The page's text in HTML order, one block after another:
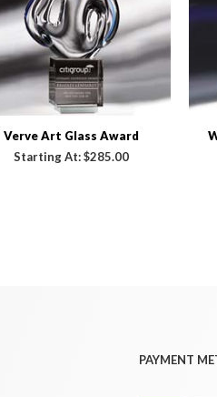
Verve Art Glass Award
Starting At:$285.00
PAYMENT